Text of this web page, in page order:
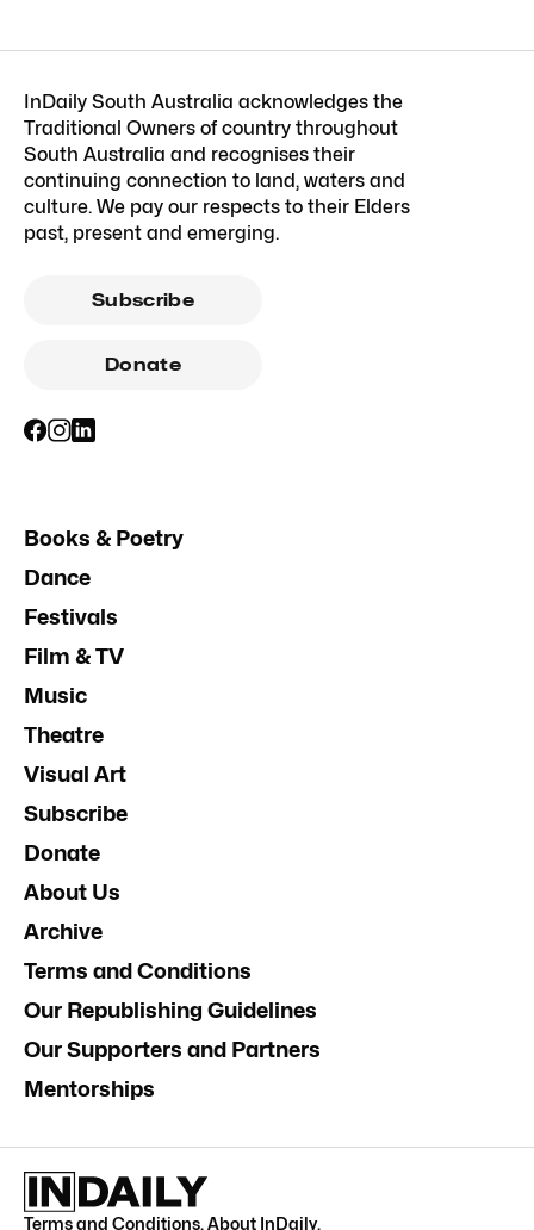
InDaily South Australia acknowledges the
Traditional Owners of country throughout
South Australia and recognises their
continuing connection to land, waters and
culture. We pay our respects to their Elders
past, present and emerging.
Subscribe
Donate
Books & Poetry
Dance
Festivals
Film & TV
Music
Theatre
Visual Art
Subscribe
Donate
About Us
Archive
Terms and Conditions
Our Republishing Guidelines
Our Supporters and Partners
Mentorships
Terms and Conditions.About InDaily.